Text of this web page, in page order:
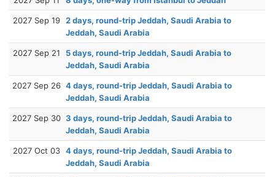
2027 Sep 19 2 days, round-trip Jeddah, Saudi Arabia to
Jeddah, Saudi Arabia
2027 Sep 21
5 days, round-trip Jeddah, Saudi Arabia to
Jeddah, Saudi Arabia
2027 Sep 26 4 days, round-trip Jeddah, Saudi Arabia to
Jeddah, Saudi Arabia
2027 Sep 30 3 days, round-trip Jeddah, Saudi Arabia to
Jeddah, Saudi Arabia
2027 Oct 03 4 days, round-trip Jeddah, Saudi Arabia to
Jeddah, Saudi Arabia